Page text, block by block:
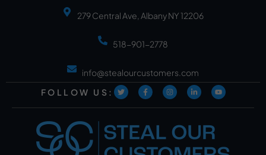
279 Central Ave, Albany NY 12206
518-901-2778
info@stealourcustomers.com
FOLLOW US: